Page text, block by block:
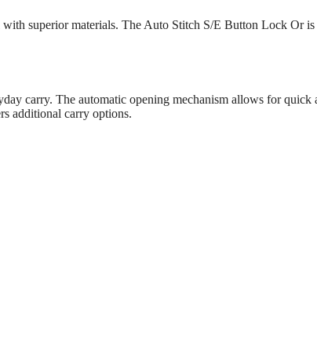
superior materials. The Auto Stitch S/E Button Lock Or is
carry. The automatic opening mechanism allows for
additional carry options.